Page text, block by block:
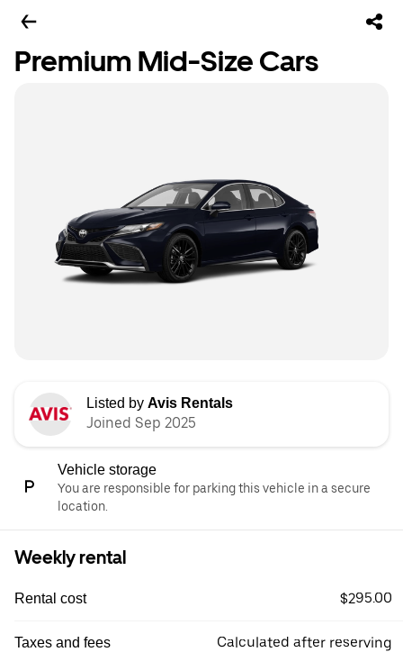
Premium Mid-Size Cars
Listed by Avis Rentals
Joined Sep 2025
Vehicle storage
You are responsible for parking this vehicle in a secure
location.
Weekly rental
Rental cost $295.00
Taxes and fees Calculated after reserving